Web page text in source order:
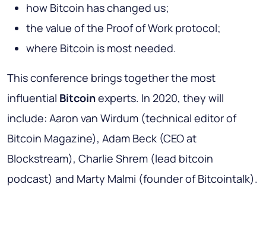
how Bitcoin has changed us;
the value of the Proof of Work protocol;
where Bitcoin is most needed.
This conference brings together the most
influential Bitcoinexperts. In 2020, they will
include: Aaron van Wirdum (technical editor of
Bitcoin Magazine), Adam Beck (CEO at
Blockstream), Charlie Shrem (lead bitcoin
podcast) and Marty Malmi (founder of Bitcointalk).